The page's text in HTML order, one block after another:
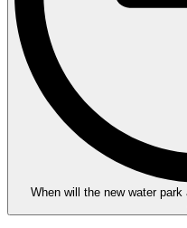
When will the new water